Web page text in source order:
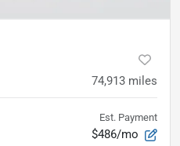
74,913 miles
Est. Payment
$486/mo